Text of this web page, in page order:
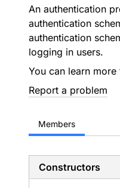
An authentication
authentication
authentication
logging in users.
You can learn more
Report a problem
Members
Constructors